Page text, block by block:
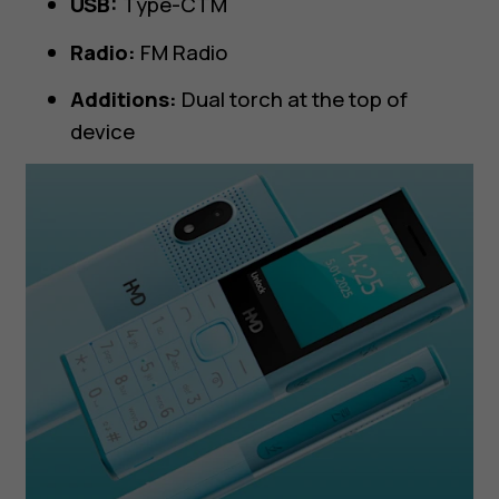
Radio: FM Radio
Additions: Dual torch at the top of
device